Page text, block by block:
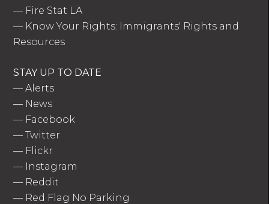
— Fire Stat LA
— Know Your Rights: Immigrants' Rights and
Resources
STAY UP TO DATE
—Alerts
— News
— Facebook
—Twitter
— Flickr
— Instagram
— Reddit
— Red Flag No Parking